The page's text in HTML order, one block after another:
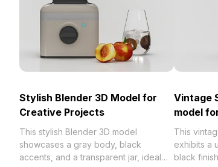
Stylish Blender 3D Model for
Creative Projects
This stylish Blender 3D model
showcases a gray body, black
accents, and a transparent jar, ideal
Vintage
model
This
exhibits a
black